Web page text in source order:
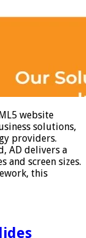
website
solutions,
providers.
AD delivers a
and screen sizes.
this